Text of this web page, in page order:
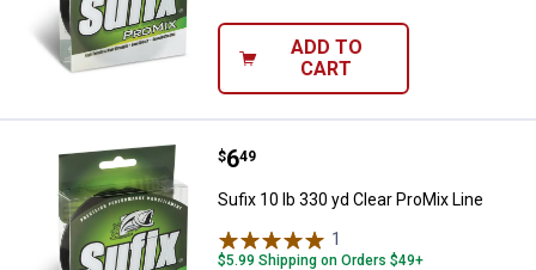
ADD TO
CART
Sufix 10 lb 330 yd Clear ProMix
Price:
$6
. 49
Sufix 10 lb 330 yd Clear ProMix Line
1
$5.99 Shipping on Orders $49+